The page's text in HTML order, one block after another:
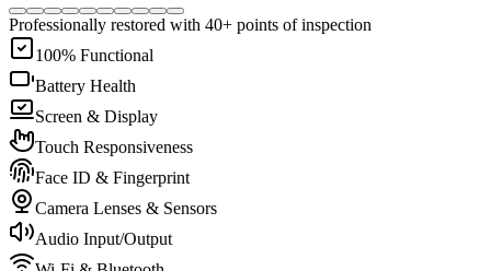
Professionally restored with 40+ points of inspection
100% Functional
Battery Health
Screen & Display
Touch Responsiveness
Face ID & Fingerprint
Camera Lenses & Sensors
Audio Input/Output